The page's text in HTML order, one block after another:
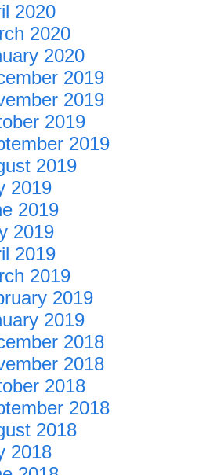
2020
2020
2020
2019
2019
2019
2019
2019
2019
2019
2019
2019
2019
2019
2019
2018
2018
2018
2018
2018
2018